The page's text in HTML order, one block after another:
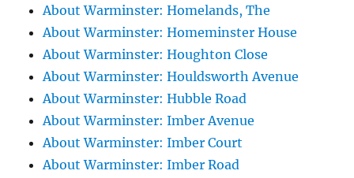
About Warminster: Homelands, The
About Warminster: Homeminster House
About Warminster: Houghton Close
About Warminster: Houldsworth Avenue
About Warminster: Hubble Road
About Warminster: Imber Avenue
About Warminster: Imber Court
About Warminster: Imber Road